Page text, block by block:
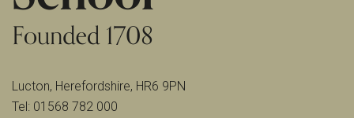
Lucton, Herefordshire, HR6 9PN
Tel: 01568 782 000